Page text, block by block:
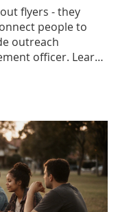
flyers - they
people to
outreach
officer. Learn
get into them.